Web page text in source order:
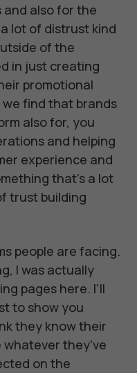
also for the
lot of distrust kind
of the
in just creating
promotional
we find that brands
also for, you
and helping
experience and
that's a lot
trust building
people are facing.
I was actually
pages here. I'll
to show you
they know their
whatever they've
on the